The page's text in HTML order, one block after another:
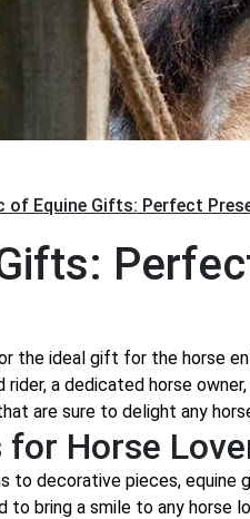
of Equine Gifts: Perfect
the ideal gift for the horse
rider, a dedicated horse
are sure to delight any
for Horse
to decorative pieces, equine
to bring a smile to any horse